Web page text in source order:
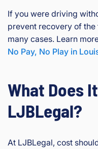
If you were driving
prevent recovery of
many cases. Learn
No Pay, No Play in
What Does
LJBLegal?
At LJBLegal, cost